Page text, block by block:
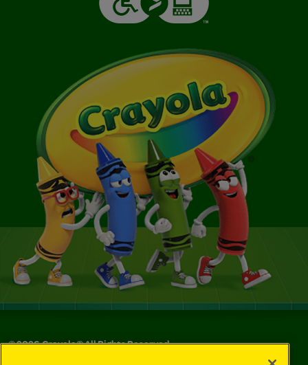
©2026Crayola® All Rights Reserved.